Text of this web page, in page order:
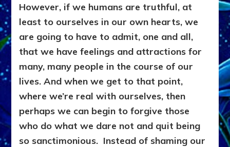
However, if we humans are truthful, at
least to ourselves in our own hearts, we
are going to have to admit, one and all,
that we have feelings and attractions for
many, many people in the course of our
lives. And when we get to that point,
where we’re real with ourselves, then
perhaps we can begin to forgive those
who do what we dare not and quit being
so sanctimonious. Instead of shaming our